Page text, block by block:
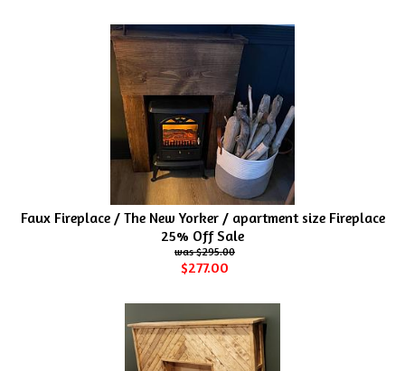
Faux Fireplace / The New Yorker / apartment size Fireplace
25% Off Sale
$295.00
$277.00